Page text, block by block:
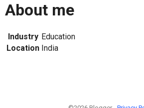
About me
Industry Education
Location India